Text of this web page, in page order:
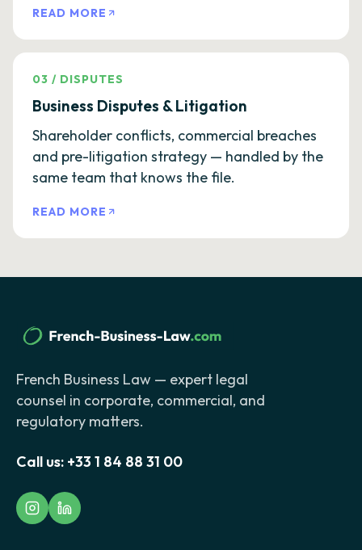
READ MORE
03 / DISPUTES
Business Disputes & Litigation
Shareholder conflicts, commercial breaches
and pre-litigation strategy — handled by the
same team that knows the file.
READ MORE
French Business Law — expert legal
counsel in corporate, commercial, and
regulatory matters.
Call us: +33 1 84 88 31 00